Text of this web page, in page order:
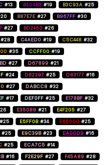
#13 B300B3 #19 B3C93A #25
B87E7E #27 B967FF #30
#27 BD2460 #26
#28 C4AED0 #19 C5C448 #32
#35 CCFF00 #19
#27 D67899 #21
#24 D82397 #25 D83177 #16
#27 DABCC8 #32
#17 DEF0FF #25 E178BF #32
E35088 #21 E4F205 #27
#25 E5FF0B #34 E60000 #25
#25 E9C39B #23 EA00D9 #16
#25 ECA7C5 #14
#16 F2E29F #27 F45A89 #28